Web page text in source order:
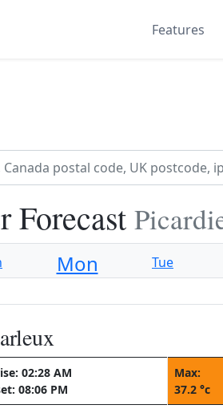
Features
Forecast
Mon Tue
02:28 AM
08:06 PM
Max:
37.2 °c